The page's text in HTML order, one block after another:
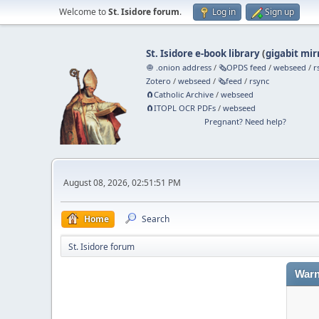
Welcome toSt. Isidore forum. Log in Sign up
St. Isidore e-book library(gigabit
🧅 .onion address /🗞️OPDS feed /webseed /
Zotero /webseed /🗞️feed / rsync
🧲⁠Catholic Archive /webseed
🧲⁠ITOPL OCR PDFs /webseed
Pregnant? Need help?
August 08, 2026, 02:51:51 PM
Home Search
St. Isidore forum